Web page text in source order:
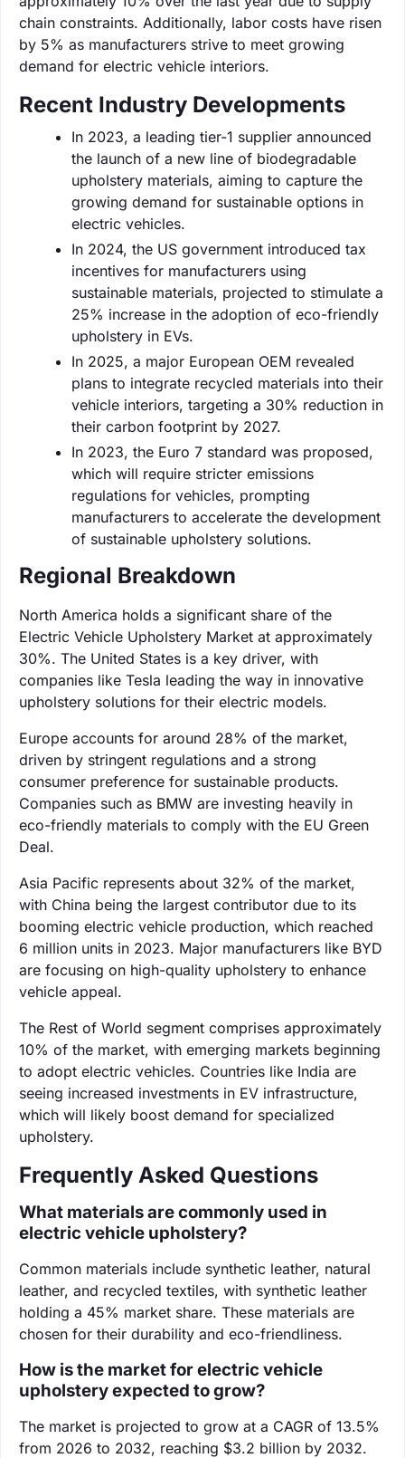
chain constraints. Additionally, labor costs have risen
by 5% as manufacturers strive to meet growing
demand for electric vehicle interiors.
Recent Industry Developments
In 2023, a leading tier-1 supplier announced
the launch of a new line of biodegradable
upholstery materials, aiming to capture the
growing demand for sustainable options in
electric vehicles.
In 2024, the US government introduced tax
incentives for manufacturers using
sustainable materials, projected to stimulate a
25% increase in the adoption of eco-friendly
upholstery in EVs.
In 2025, a major European OEM revealed
plans to integrate recycled materials into their
vehicle interiors, targeting a 30% reduction in
their carbon footprint by 2027.
In 2023, the Euro 7 standard was proposed,
which will require stricter emissions
regulations for vehicles, prompting
manufacturers to accelerate the development
of sustainable upholstery solutions.
Regional Breakdown
North America holds a significant share of the
Electric Vehicle Upholstery Market at approximately
30%. The United States is a key driver, with
companies like Tesla leading the way in innovative
upholstery solutions for their electric models.
Europe accounts for around 28% of the market,
driven by stringent regulations and a strong
consumer preference for sustainable products.
Companies such as BMW are investing heavily in
eco-friendly materials to comply with the EU Green
Deal.
Asia Pacific represents about 32% of the market,
with China being the largest contributor due to its
booming electric vehicle production, which reached
6 million units in 2023. Major manufacturers like BYD
are focusing on high-quality upholstery to enhance
vehicle appeal.
The Rest of World segment comprises approximately
10% of the market, with emerging markets beginning
to adopt electric vehicles. Countries like India are
seeing increased investments in EV infrastructure,
which will likely boost demand for specialized
upholstery.
Frequently Asked Questions
What materials are commonly used in
electric vehicle upholstery?
Common materials include synthetic leather, natural
leather, and recycled textiles, with synthetic leather
holding a 45% market share. These materials are
chosen for their durability and eco-friendliness.
How is the market for electric vehicle
upholstery expected to grow?
The market is projected to grow at a CAGR of 13.5%
from 2026 to 2032, reaching $3.2 billion by 2032.